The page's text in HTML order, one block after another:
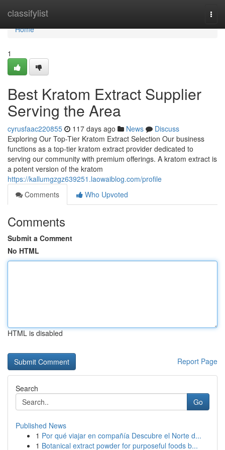
classifylist
Home
Home
1
Best Kratom Extract Supplier
Serving the Area
cyrusfaac220855 117 days ago News
Discuss
Exploring Our Top-Tier Kratom Extract Selection Our business
functions as a top-tier kratom extract provider dedicated to
serving our community with premium offerings. A kratom extract is
a potent version of the kratom
https://kallumgzgz639251.laowaiblog.com/profile
Comments
Who Upvoted
Comments
Submit a Comment
No HTML
HTML is disabled
Report Page
Search
Go
Published News
1 Por qué viajar en compañía Descubre el Norte d...
1 Botanical extract powder for purposeful foods b...